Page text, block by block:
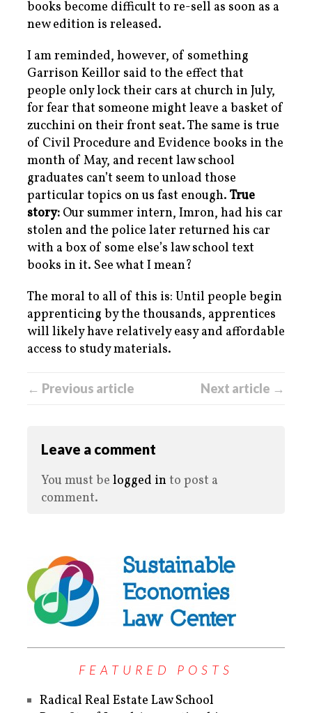
books become difficult to re-sell as soon as a
new edition is released.
I am reminded, however, of something
Garrison Keillor said to the effect that
people only lock their cars at church in July,
for fear that someone might leave a basket of
zucchini on their front seat. The same is true
of Civil Procedure and Evidence books in the
month of May, and recent law school
graduates can’t seem to unload those
particular topics on us fast enough. True
story: Our summer intern, Imron, had his car
stolen and the police later returned his car
with a box of some else’s law school text
books in it. See what I mean?
The moral to all of this is: Until people begin
apprenticing by the thousands, apprentices
will likely have relatively easy and affordable
access to study materials.
← Previous article Next article →
Leave a comment
You must be logged into post a
comment.
FEATURED POSTS
Radical Real Estate Law School